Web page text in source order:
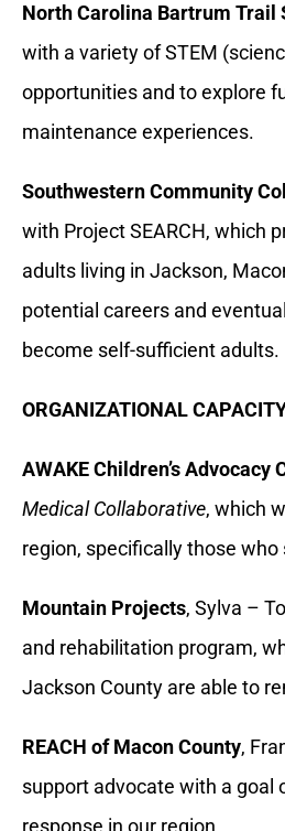
North Carolina Bartrum Trail
with a variety of STEM
opportunities and to explore
maintenance experiences.
Southwestern Community
with Project SEARCH, which
adults living in Jackson,
potential careers and
become self-sufficient adults.
ORGANIZATIONAL
AWAKE Children’s Advocacy
Medical Collaborative, which
region, specifically those
Mountain Projects, Sylva –
and rehabilitation program,
Jackson County are able to
REACH of Macon County,
support advocate with a goal